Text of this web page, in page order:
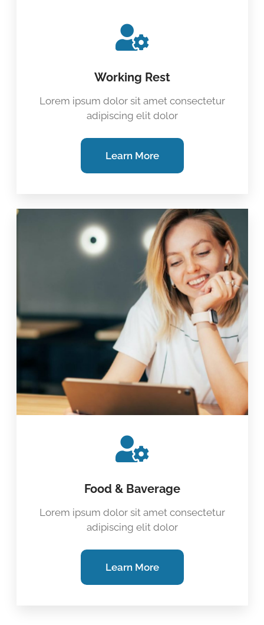
Working Rest
Lorem ipsum dolor sit amet consectetur
adipiscing elit dolor
Learn More
Food & Baverage
Lorem ipsum dolor sit amet consectetur
adipiscing elit dolor
Learn More